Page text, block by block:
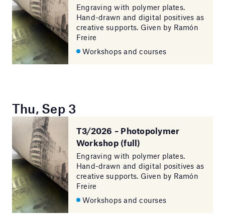
Engraving with polymer plates.
Hand-drawn and digital positives as
creative supports. Given by Ramón
Freire
Workshops and courses
Thu, Sep 3
T3/2026 – Photopolymer
Workshop (full)
Engraving with polymer plates.
Hand-drawn and digital positives as
creative supports. Given by Ramón
Freire
Workshops and courses